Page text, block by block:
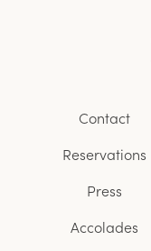
Contact
Reservations
Press
Accolades